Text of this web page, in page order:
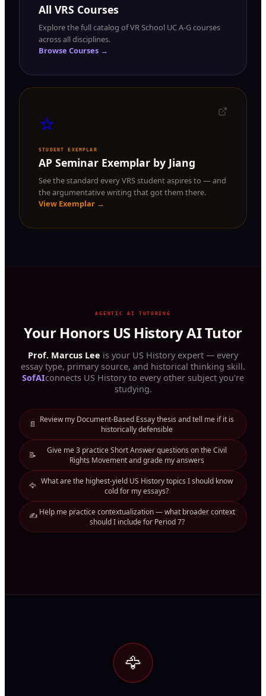
All VRS Courses
Explore the full catalog of VR School UC A-G courses
across all disciplines.
Browse Courses →
⭐
STUDENT EXEMPLAR
AP Seminar Exemplar by Jiang
See the standard every VRS student aspires to — and
the argumentative writing that got them there.
View Exemplar →
AGENTIC AI TUTORING
Your Honors US History AI Tutor
Prof. Marcus Lee is your US History expert — every
essay type, primary source, and historical thinking skill.
SofAIconnects US History to every other subject you're
studying.
📄 Review my Document-Based Essay thesis and tell me if it is
historically defensible
📝
Give me 3 practice Short Answer questions on the Civil
Rights Movement and grade my answers
🦅 What are the highest-yield US History topics I should know
cold for my essays?
✍️ Help me practice contextualization — what broader context
should I include for Period 7?
🦅